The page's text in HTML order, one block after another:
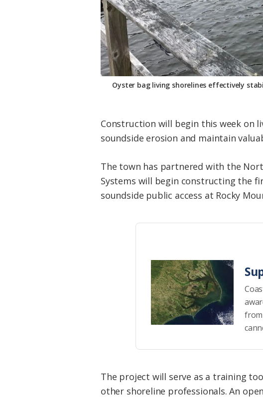
Oyster bag living shorelines effectively
Construction will begin this week on
soundside erosion and maintain
The town has partnered with the
Systems will begin constructing the
soundside public access at Rocky
The project will serve as a training
other shoreline professionals. An